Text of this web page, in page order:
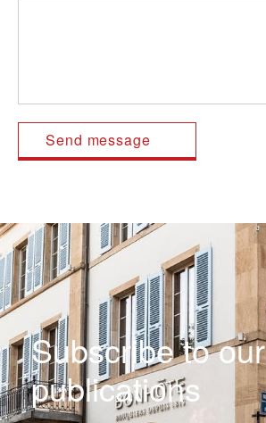
Subscribe to our
publications